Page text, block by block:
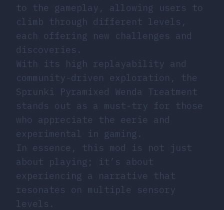
to the gameplay, allowing users to
climb through different levels,
each offering new challenges and
discoveries.
With its high replayability and
community-driven exploration, the
Sprunki Pyramixed Wenda Treatment
stands out as a must-try for those
who appreciate the eerie and
experimental in gaming.
In essence, this mod is not just
about playing; it’s about
experiencing a narrative that
resonates on multiple sensory
levels.